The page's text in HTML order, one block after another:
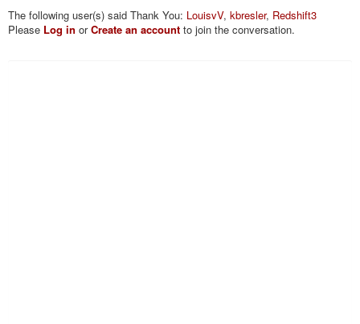
The following user(s) said Thank You: LouisvV, kbresler, Redshift3
Please Log in orCreate an account to join the conversation.